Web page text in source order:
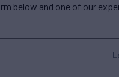
below and one of our